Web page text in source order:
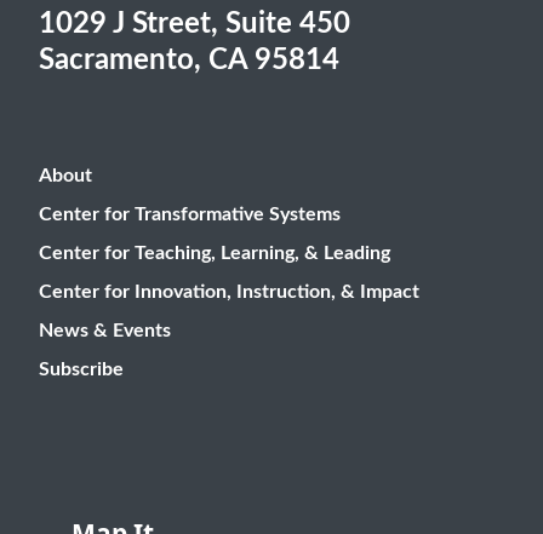
1029 J Street, Suite 450
Sacramento, CA 95814
About
Center for Transformative Systems
Center for Teaching, Learning, & Leading
Center for Innovation, Instruction, & Impact
News & Events
Subscribe